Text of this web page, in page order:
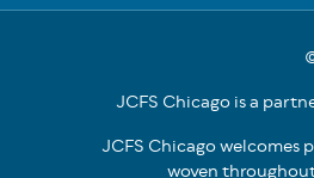
JCFS Chicago is a
JCFS Chicago